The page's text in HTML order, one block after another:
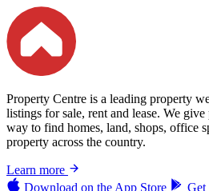
Property Centre is a leading property
listings for sale, rent and lease. We give
way to find homes, land, shops, office
property across the country.
Learn more
Download on the App Store Get